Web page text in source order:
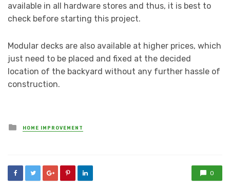
available in all hardware stores and thus, it is best to
check before starting this project.
Modular decks are also available at higher prices, which
just need to be placed and fixed at the decided
location of the backyard without any further hassle of
construction.
Posted
in
HOME IMPROVEMENT
0